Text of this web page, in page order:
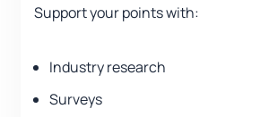
Support your points with:
Industry research
Surveys